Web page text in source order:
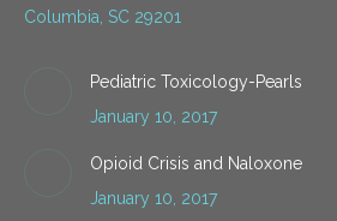
Columbia, SC 29201
Pediatric Toxicology-Pearls
January 10, 2017
Opioid Crisis and Naloxone
January 10, 2017